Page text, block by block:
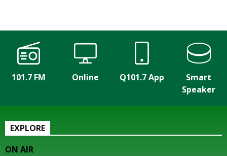
101.7 FM Online Q101.7 App
Smart
Speaker
EXPLORE
ON AIR